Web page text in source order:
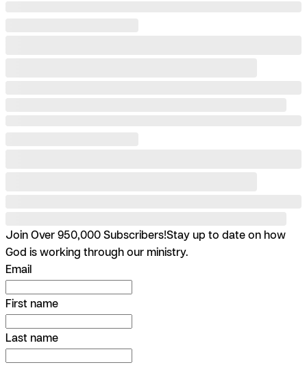
Join Over 950,000 Subscribers!Stay up to date on how
God is working through our ministry.
Email
First name
Last name